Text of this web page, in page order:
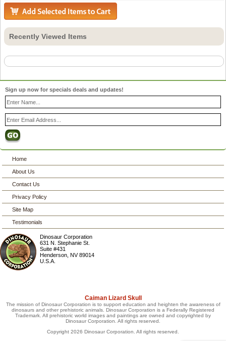
Recently Viewed Items
Sign up now for specials deals and updates!
Home
About Us
Contact Us
Privacy Policy
Site Map
Testimonials
Dinosaur Corporation
631 N. Stephanie St.
Suite #431
Henderson ,NV 89014
U.S.A.
Caiman Lizard Skull
The mission of Dinosaur Corporation is to support education and heighten the awareness of
dinosaurs and other prehistoric animals. Dinosaur Corporation is a Federally Registered
Trademark. All prehistoric world images and paintings are owned and copyrighted by
Dinosaur Corporation. All rights reserved.
Copyright 2026 Dinosaur Corporation. All rights reserved.